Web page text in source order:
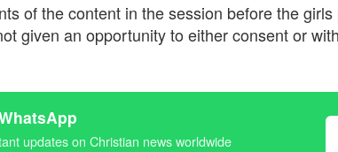
of the content in the session before the
given an opportunity to either consent or
updates on Christian news worldwide